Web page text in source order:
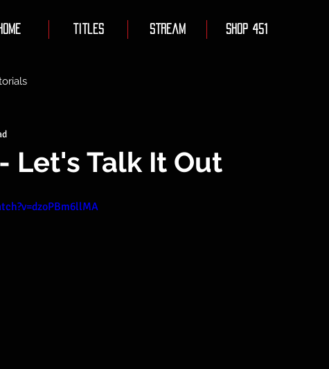
Titles Stream Shop 451
Let's Talk It Out